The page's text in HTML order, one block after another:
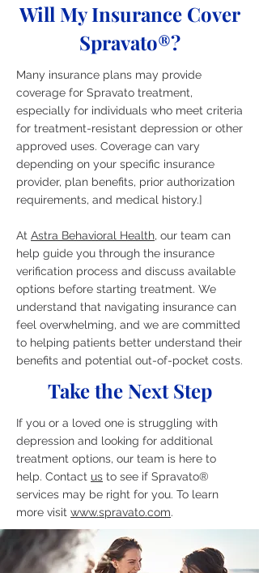
Will My Insurance Cover
Spravato®?
Many insurance plans may provide
coverage for Spravato treatment,
especially for individuals who meet criteria
for treatment-resistant depression or other
approved uses. Coverage can vary
depending on your specific insurance
provider, plan benefits, prior authorization
requirements, and medical history.]
At Astra Behavioral Health, our team can
help guide you through the insurance
verification process and discuss available
options before starting treatment. We
understand that navigating insurance can
feel overwhelming, and we are committed
to helping patients better understand their
benefits and potential out-of-pocket costs.
Take the Next Step
If you or a loved one is struggling with
depression and looking for additional
treatment options, our team is here to
help. Contact us to see if Spravato®
services may be right for you. To learn
more visit www.spravato.com.